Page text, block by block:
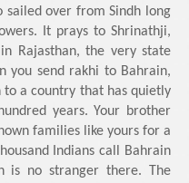
over from Sindh long
It prays to Shrinathji,
Rajasthan, the very state
you send rakhi to Bahrain,
a country that has quietly
years. Your brother
families like yours for a
Indians call Bahrain
is no stranger there. The